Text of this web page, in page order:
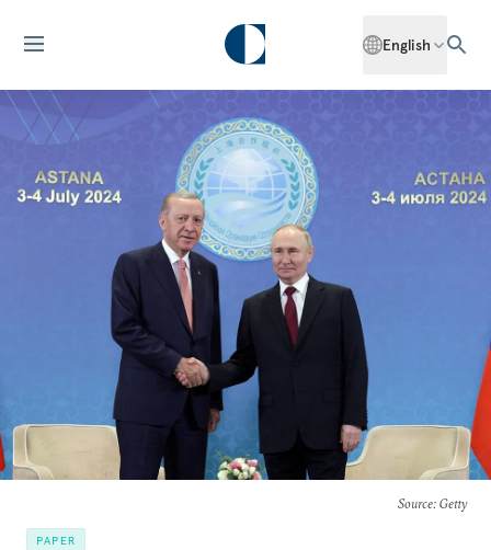
English
Source: Getty
PAPER